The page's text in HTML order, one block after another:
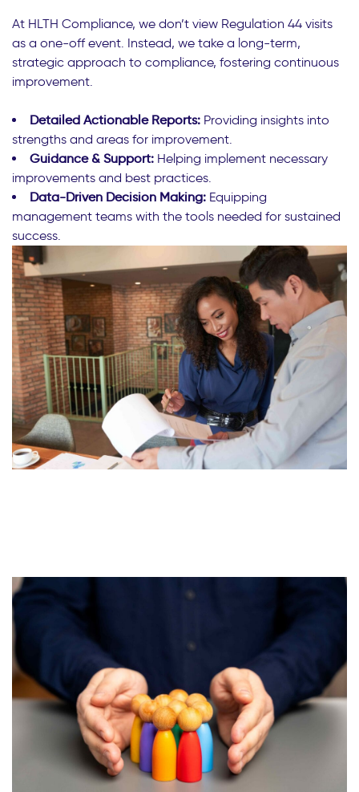
At HLTH Compliance, we don’t view Regulation 44 visits
as a one-off event. Instead, we take a long-term,
strategic approach to compliance, fostering continuous
improvement.
Detailed Actionable Reports: Providing insights into
strengths and areas for improvement.
Guidance & Support: Helping implement necessary
improvements and best practices.
Data-Driven Decision Making: Equipping
management teams with the tools needed for sustained
success.